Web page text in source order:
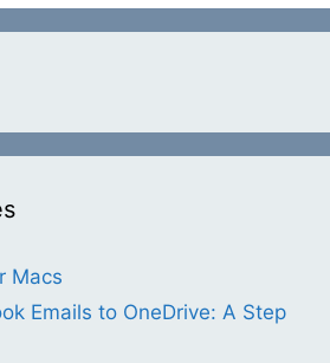
Macs
Emails to OneDrive: A Step